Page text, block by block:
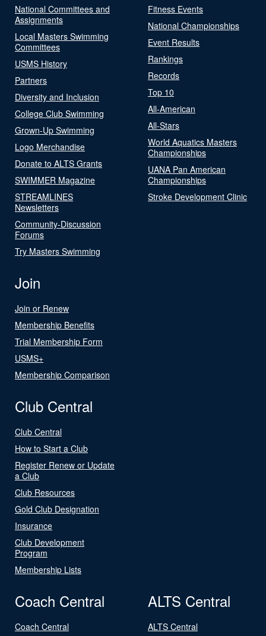
National Committees and
Assignments
Local Masters Swimming
Committees
USMS History
Partners
Diversity and Inclusion
College Club Swimming
Grown-Up Swimming
Logo Merchandise
Donate to ALTS Grants
SWIMMER Magazine
STREAMLINES
Newsletters
Community-Discussion
Forums
Try Masters Swimming
Fitness Events
National Championships
Event Results
Rankings
Records
Top 10
All-American
All-Stars
World Aquatics Masters
Championships
UANA Pan American
Championships
Stroke Development Clinic
Join
Join or Renew
Membership Benefits
Trial Membership Form
USMS+
Membership Comparison
Club Central
Club Central
How to Start a Club
Register Renew or Update
a Club
Club Resources
Gold Club Designation
Insurance
Club Development
Program
Membership Lists
Coach Central
Coach Central
ALTS Central
ALTS Central